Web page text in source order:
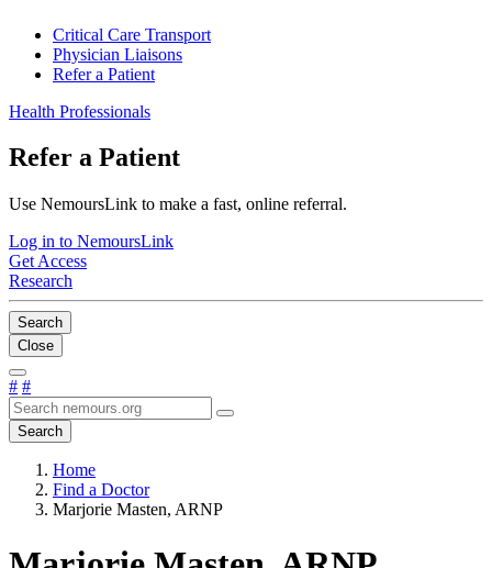
Critical Care Transport
Physician Liaisons
Refer a Patient
Health Professionals
Refer a Patient
Use NemoursLink to make a fast, online referral.
Log in to NemoursLink
Get Access
Research
Search
Close
# #
Search
Home
Find a Doctor
Marjorie Masten, ARNP